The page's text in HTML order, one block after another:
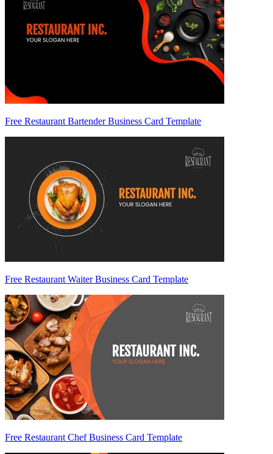
Free Restaurant Bartender Business Card Template
Free Restaurant Waiter Business Card Template
Free Restaurant Chef Business Card Template